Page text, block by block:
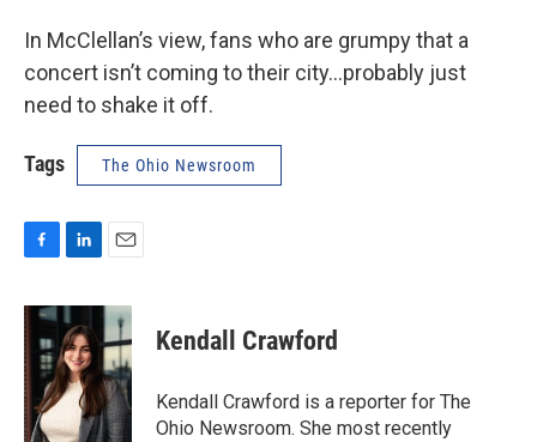
In McClellan’s view, fans who are grumpy that a
concert isn’t coming to their city…probably just
need to shake it off.
Tags The Ohio Newsroom
c
e
b
o
o
k
n
k
e
d
I
n
a
l
Kendall Crawford
Kendall Crawford is a reporter for The
Ohio Newsroom. She most recently